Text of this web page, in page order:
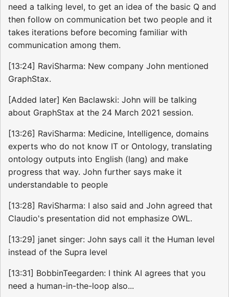
need a talking level, to get an idea of the basic Q and
then follow on communication bet two people and it
takes iterations before becoming familiar with
communication among them.
[13:24] RaviSharma: New company John mentioned
GraphStax.
[Added later] Ken Baclawski: John will be talking
about GraphStax at the 24 March 2021 session.
[13:26] RaviSharma: Medicine, Intelligence, domains
experts who do not know IT or Ontology, translating
ontology outputs into English (lang) and make
progress that way. John further says make it
understandable to people
[13:28] RaviSharma: I also said and John agreed that
Claudio's presentation did not emphasize OWL.
[13:29] janet singer: John says call it the Human level
instead of the Supra level
[13:31] BobbinTeegarden: I think AI agrees that you
need a human-in-the-loop also...